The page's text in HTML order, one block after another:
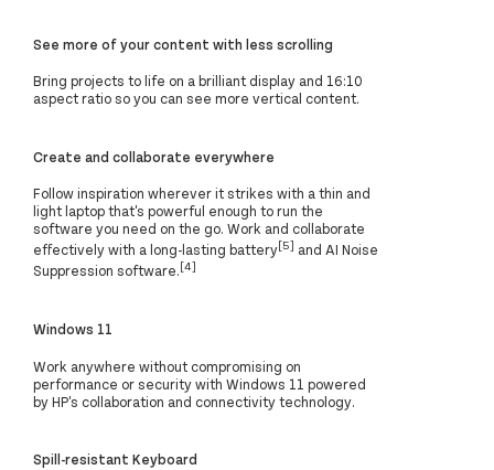
See more of your content with less scrolling
Bring projects to life on a brilliant display and 16:10
aspect ratio so you can see more vertical content.
Create and collaborate everywhere
Follow inspiration wherever it strikes with a thin and
light laptop that's powerful enough to run the
software you need on the go. Work and collaborate
effectively with a long-lasting battery[5] and AI Noise
Suppression software.[4]
Windows 11
Work anywhere without compromising on
performance or security with Windows 11 powered
by HP's collaboration and connectivity technology.
Spill-resistant Keyboard